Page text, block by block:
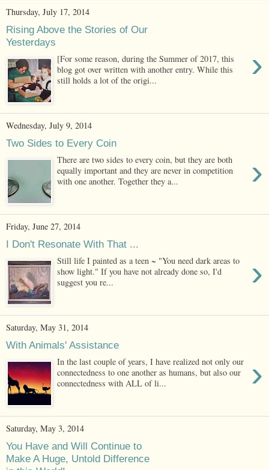
Thursday, July 17, 2014
Rising Above the Stories of Our
Yesterdays
›
[For some reason, during the Summer of 2017, this
blog got over written with another entry. While this
still holds a lot of the origi...
Wednesday, July 9, 2014
Two Sides to Every Coin
›
There are two sides to every coin, but they are both
equally important and they are never in competition
with one another. Together they a...
Friday, June 27, 2014
I Don't Resonate With That ...
›
Still life I painted as a teen ~ "You need dark areas to
show light." If you have not already done so, I'd
suggest you re...
Saturday, May 31, 2014
With Animals' Assistance
›
In the last couple of years, I have realized not only our
connectedness to one another as humans, but also our
connectedness with ALL of li...
Saturday, May 3, 2014
You Have and Will Continue to
Make A Huge, Untold Difference